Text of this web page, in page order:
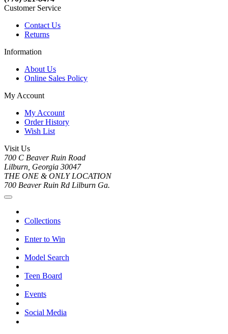
Customer Service
Contact Us
Returns
Information
About Us
Online Sales Policy
My Account
My Account
Order History
Wish List
Visit Us
700 C Beaver Ruin Road
Lilburn, Georgia 30047
THE ONE & ONLY LOCATION
700 Beaver Ruin Rd Lilburn Ga.
Collections
Enter to Win
Model Search
Teen Board
Events
Social Media